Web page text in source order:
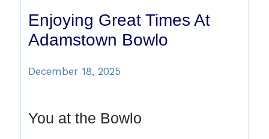
Enjoying Great Times At
Adamstown Bowlo
December 18, 2025
You at the Bowlo